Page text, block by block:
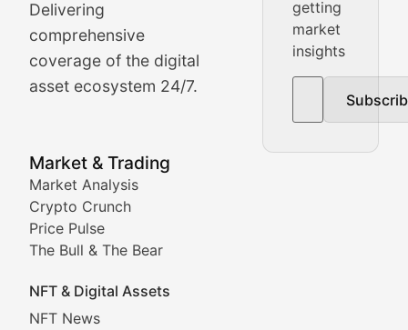
Delivering
comprehensive
coverage of the digital
asset ecosystem 24/7.
getting
market
insights
Market & Trading
Market Analysis
Crypto Crunch
Price Pulse
The Bull & The Bear
NFT & Digital Assets
NFT News
Real-time cryptocurrency price tracking, market cap
The Bull & The Bear
In-depth market trend analysis, trading patterns,
NFT News & Digital Asset
Stay informed about the latest developments in
Meta Matters
Non-Fungible Findings